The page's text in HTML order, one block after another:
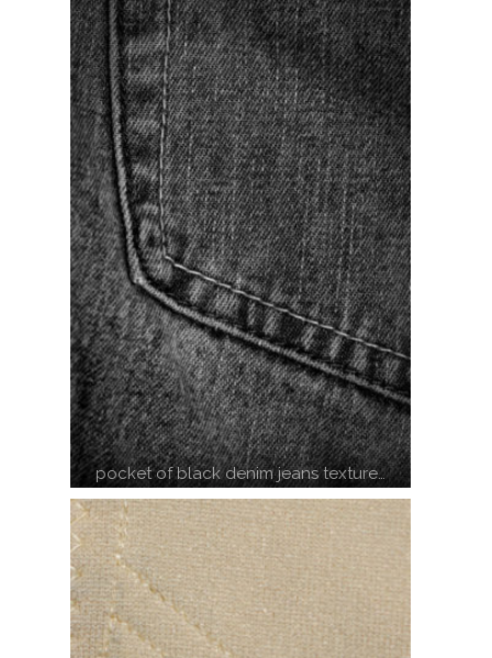
pocket of black denim jeans texture…